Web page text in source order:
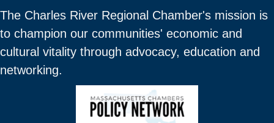
The Charles River Regional Chamber's mission is
to champion our communities' economic and
cultural vitality through advocacy, education and
networking.